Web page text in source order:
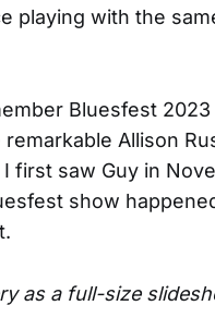
playing with the
Bluesfest
Allison
first saw Guy in
show
as a full-size